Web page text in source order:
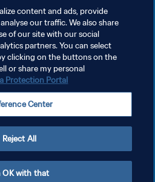
reserved.
content and ads, provide
our traffic. We also share
of our site with our social
partners. You can select
clicking on the buttons on the
or share my personal
Protection Portal
Center
Reject All
OK with that